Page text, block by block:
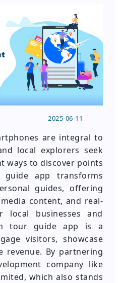
2025-06-11
are integral to
local explorers seek
ways to discover points
app transforms
guides, offering
content, and real-
local businesses and
tour guide app is a
visitors, showcase
revenue. By partnering
company like
which also stands